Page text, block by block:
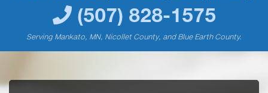
(507) 828-1575
Serving Mankato, MN, Nicollet County, and Blue Earth County.